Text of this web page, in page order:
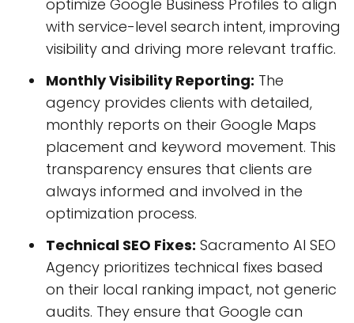
optimize Google Business Profiles to align
with service-level search intent, improving
visibility and driving more relevant traffic.
Monthly Visibility Reporting: The
agency provides clients with detailed,
monthly reports on their Google Maps
placement and keyword movement. This
transparency ensures that clients are
always informed and involved in the
optimization process.
Technical SEO Fixes: Sacramento AI SEO
Agency prioritizes technical fixes based
on their local ranking impact, not generic
audits. They ensure that Google can